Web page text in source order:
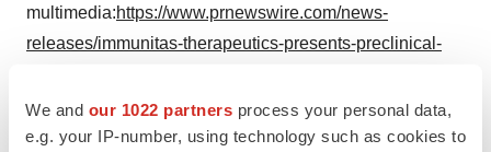
We and our 1022 partners process your personal data,
e.g. your IP-number, using technology such as cookies to
multimedia:https://www.prnewswire.com/news-
releases/immunitas-therapeutics-presents-preclinical-
faseb-science-research-conference-on-autoimmunity-
302516527.html